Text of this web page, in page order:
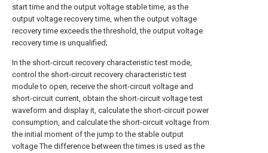
start time and the output voltage stable time, as the
output voltage recovery time, when the output voltage
recovery time exceeds the threshold, the output voltage
recovery time is unqualified;
In the short-circuit recovery characteristic test mode,
control the short-circuit recovery characteristic test
module to open, receive the short-circuit voltage and
short-circuit current, obtain the short-circuit voltage test
waveform and display it, calculate the short-circuit power
consumption, and calculate the short-circuit voltage from
the initial moment of the jump to the stable output
voltage The difference between the times is used as the